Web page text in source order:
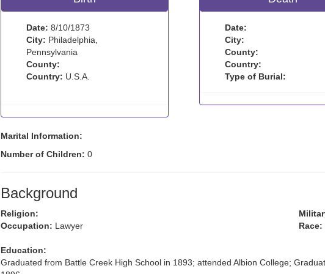
Date: 8/10/1873
City: Philadelphia,
Pennsylvania
County:
Country: U.S.A.
Date:
City:
County:
Country:
Type of Burial:
Marital Information:
Number of Children: 0
Background
Religion:
Occupation: Lawyer Race:
Education:
Graduated from Battle Creek High School in 1893; attended Albion College;